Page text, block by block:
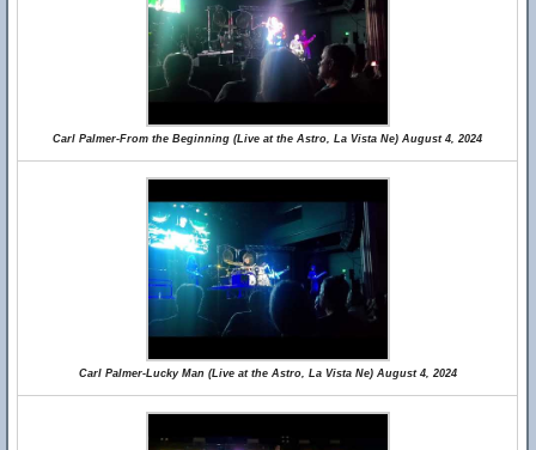
Carl Palmer-From the Beginning (Live at the Astro, La Vista Ne) August 4, 2024
Carl Palmer-Lucky Man (Live at the Astro, La Vista Ne) August 4, 2024